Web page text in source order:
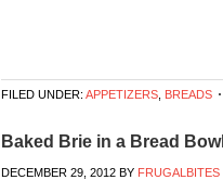
FILED UNDER: APPETIZERS BREADS
Baked Brie in a Bread Bowl
DECEMBER 29, 2012 BY FRUGALBITES